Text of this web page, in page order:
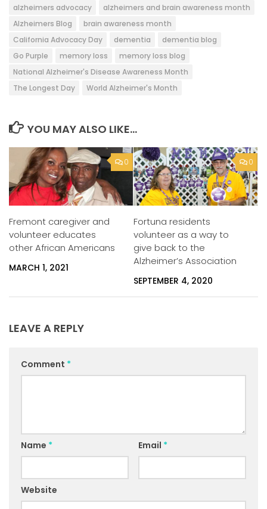
alzheimers advocacy
alzheimers and brain awareness month
Alzheimers Blog
brain awareness month
California Advocacy Day
dementia
dementia blog
Go Purple
memory loss
memory loss blog
National Alzheimer's Disease Awareness Month
The Longest Day
World Alzheimer's Month
YOU MAY ALSO LIKE...
0
Fremont caregiver and
volunteer educates
other African Americans
MARCH 1, 2021
0
Fortuna residents
volunteer as a way to
give back to the
Alzheimer’s Association
SEPTEMBER 4, 2020
LEAVE A REPLY
Comment *
Name * Email *
Website